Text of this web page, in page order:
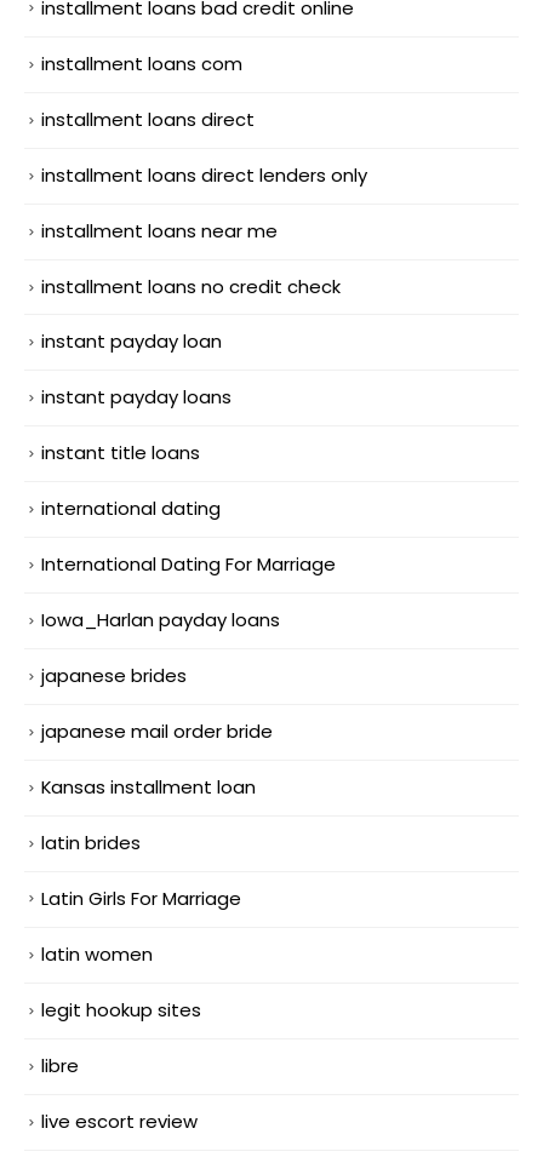
installment loans bad credit online
installment loans com
installment loans direct
installment loans direct lenders only
installment loans near me
installment loans no credit check
instant payday loan
instant payday loans
instant title loans
international dating
International Dating For Marriage
Iowa_Harlan payday loans
japanese brides
japanese mail order bride
Kansas installment loan
latin brides
Latin Girls For Marriage
latin women
legit hookup sites
libre
live escort review